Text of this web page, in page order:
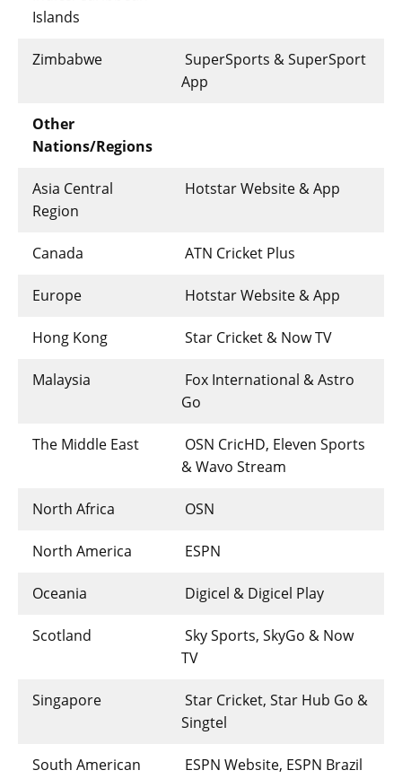
Islands
Zimbabwe
SuperSports & SuperSport
App
Other
Nations/Regions
Asia Central
Region
Hotstar Website & App
Canada ATN Cricket Plus
Europe Hotstar Website & App
Hong Kong Star Cricket & Now TV
Malaysia
Fox International & Astro
Go
The Middle East
OSN CricHD, Eleven Sports
& Wavo Stream
North Africa OSN
North America ESPN
Oceania Digicel & Digicel Play
Scotland
Sky Sports, SkyGo & Now
TV
Singapore
Star Cricket, Star Hub Go &
Singtel
South American
ESPN Website, ESPN Brazil